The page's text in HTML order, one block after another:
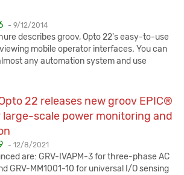
- Published:
9/12/2014
describes groov, Opto 22's easy-to-use
mobile operator interfaces. You can
any automation system and use
22 releases new groov EPIC®
large-scale power monitoring and
- Published:
12/8/2021
are: GRV-IVAPM-3 for three-phase AC
GRV-MM1001-10 for universal I/O sensing